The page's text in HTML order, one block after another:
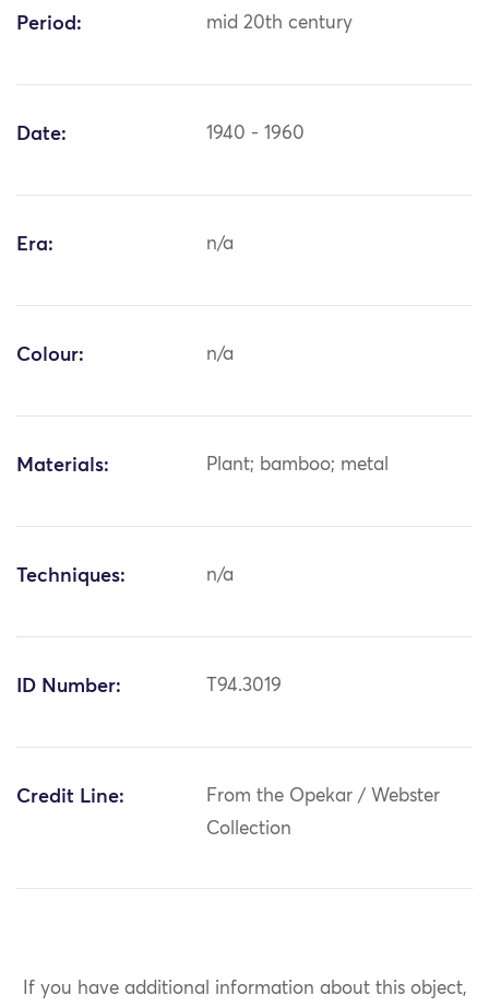
Period: mid 20th century
Date: 1940 - 1960
Era: n/a
Colour: n/a
Materials: Plant; bamboo; metal
Techniques: n/a
ID Number: T94.3019
Credit Line:
From the Opekar / Webster
Collection
If you have additional information about this object,